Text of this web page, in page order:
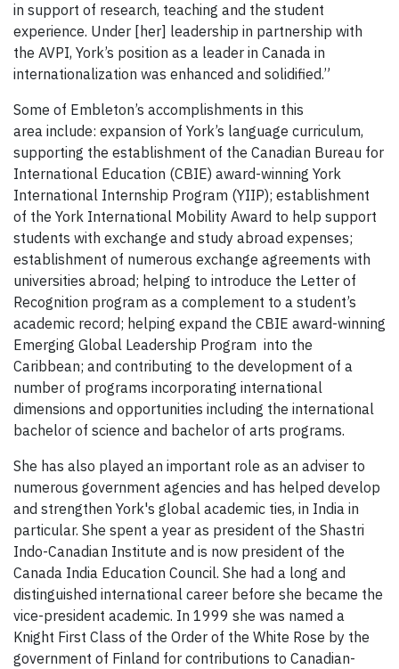
in support of research, teaching and the student
experience. Under [her] leadership in partnership with
the AVPI, York’s position as a leader in Canada in
internationalization was enhanced and solidified.”
Some of Embleton’s accomplishments in this
area include: expansion of York’s language curriculum,
supporting the establishment of the Canadian Bureau for
International Education (CBIE) award-winning York
International Internship Program (YIIP); establishment
of the York International Mobility Award to help support
students with exchange and study abroad expenses;
establishment of numerous exchange agreements with
universities abroad; helping to introduce the Letter of
Recognition program as a complement to a student’s
academic record; helping expand the CBIE award-winning
Emerging Global Leadership Program into the
Caribbean; and contributing to the development of a
number of programs incorporating international
dimensions and opportunities including the international
bachelor of science and bachelor of arts programs.
She has also played an important role as an adviser to
numerous government agencies and has helped develop
and strengthen York's global academic ties, in India in
particular. She spent a year as president of the Shastri
Indo-Canadian Institute and is now president of the
Canada India Education Council. She had a long and
distinguished international career before she became the
vice-president academic. In 1999 she was named a
Knight First Class of the Order of the White Rose by the
government of Finland for contributions to Canadian-